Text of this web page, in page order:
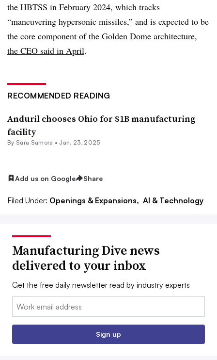
the HBTSS in February 2024, which tracks
“maneuvering hypersonic missiles,” and is expected to be
the core component of the Golden Dome architecture,
the CEO said in April.
RECOMMENDED READING
Anduril chooses Ohio for $1B manufacturing
facility
By Sara Samora • Jan. 23, 2025
Add us on Google Share
Filed Under: Openings & Expansions, AI & Technology
Manufacturing Dive news
delivered to your inbox
Get the free daily newsletter read by industry experts
Email:
Sign up